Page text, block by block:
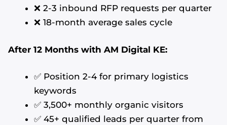
❌ 2-3 inbound RFP requests per quarter
❌ 18-month average sales cycle
After 12 Months with AM Digital KE:
✅ Position 2-4 for primary logistics
keywords
✅ 3,500+ monthly organic visitors
✅ 45+ qualified leads per quarter from